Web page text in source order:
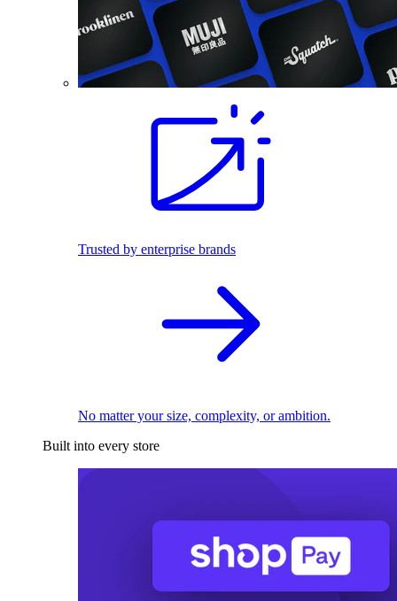
Trusted by enterprise brands
No matter your size, complexity, or ambition.
Built into every store